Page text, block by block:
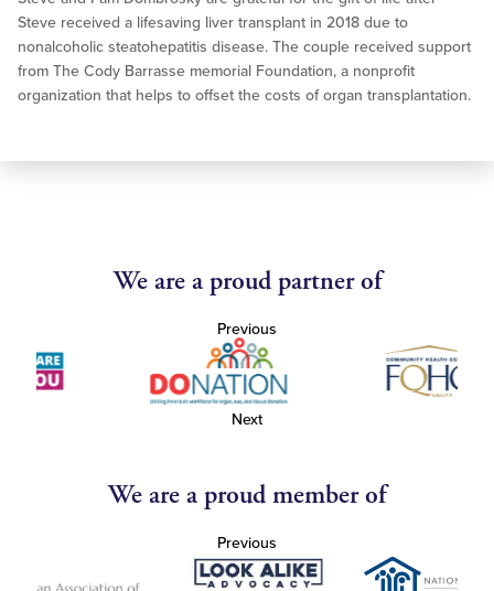
Steve received a lifesaving liver transplant in 2018 due to
nonalcoholic steatohepatitis disease. The couple received support
from The Cody Barrasse memorial Foundation, a nonprofit
organization that helps to offset the costs of organ transplantation.
We are a proud partner of
Previous
Next
We are a proud member of
Previous